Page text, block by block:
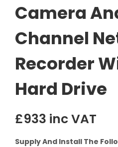
Camera
Channel
Recorder
Hard Drive
£933 inc VAT
Supply And Install The